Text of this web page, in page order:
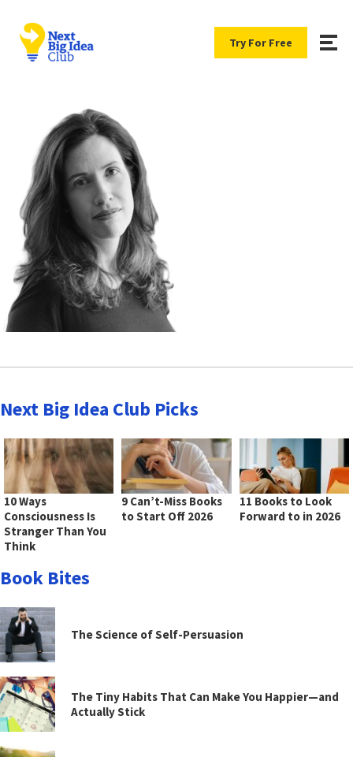
Try For Free
Next Big Idea Club Picks
10 Ways
Consciousness Is
Stranger Than You
Think
9 Can’t-Miss Books
to Start Off 2026
11 Books to Look
Forward to in 2026
Book Bites
The Science of Self-Persuasion
The Tiny Habits That Can Make You Happier—and
Actually Stick